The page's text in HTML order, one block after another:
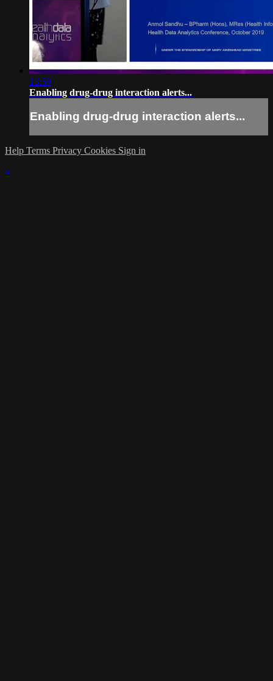
13:59
Enabling drug-drug interaction alerts...
Enabling drug-drug interaction alerts...
Help Terms Privacy Cookies Sign in
×